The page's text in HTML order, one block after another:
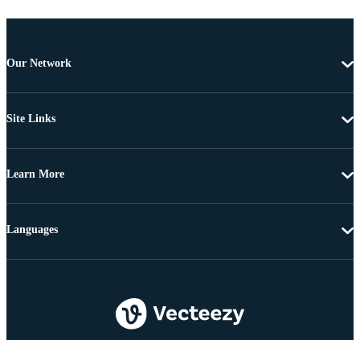
Our Network
Site Links
Learn More
Languages